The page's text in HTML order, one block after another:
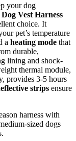
your dog
Vest Harness
choice. It
pet’s temperature
a heating mode that
durable,
lining and shock-
thermal module,
provides 3-5 hours
strips ensure
harness with
sized dogs